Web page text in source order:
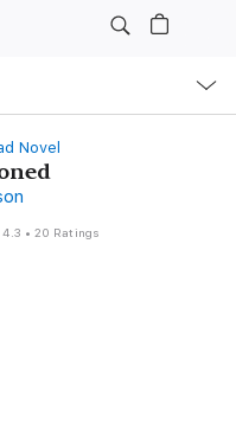
Novel
4.3 •20 Ratings